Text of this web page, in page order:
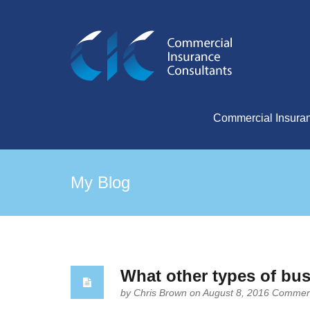
Commercial
My Blog
What other types of
byChris Brown on August 8, 2016